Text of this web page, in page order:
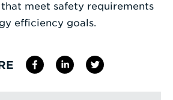
meet safety requirements
efficiency goals.